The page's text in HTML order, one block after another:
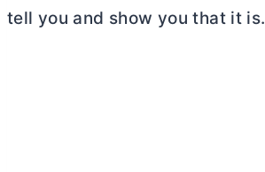
tell you and show you that it is.